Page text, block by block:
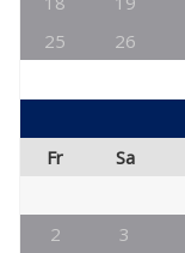
25
26
Fr
Sa
2
3